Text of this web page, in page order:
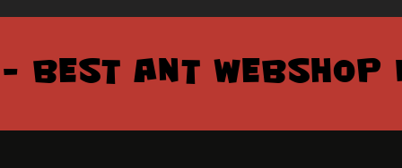
BEST ANT WEBSHOP
BEST ANT WEBSHOP